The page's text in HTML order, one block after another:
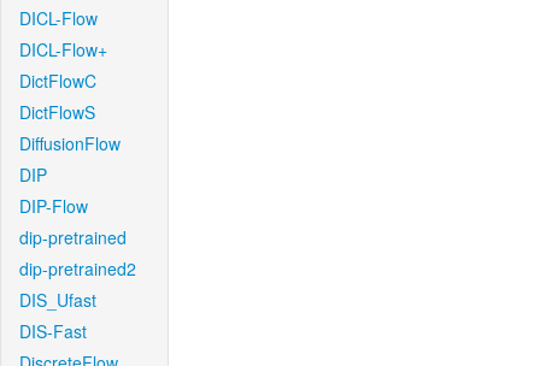
DICL-Flow
DICL-Flow+
DictFlowC
DictFlowS
DiffusionFlow
DIP
DIP-Flow
dip-pretrained
dip-pretrained2
DIS_Ufast
DIS-Fast